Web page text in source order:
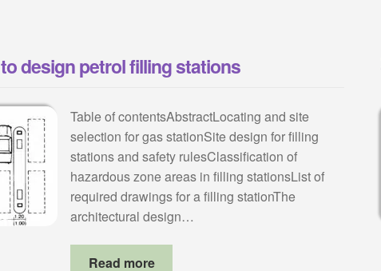
design petrol filling stations
Table of contentsAbstractLocating and site
selection for gas stationSite design for filling
stations and safety rulesClassification of
hazardous zone areas in filling stationsList of
required drawings for a filling stationThe
architectural design…
Read more